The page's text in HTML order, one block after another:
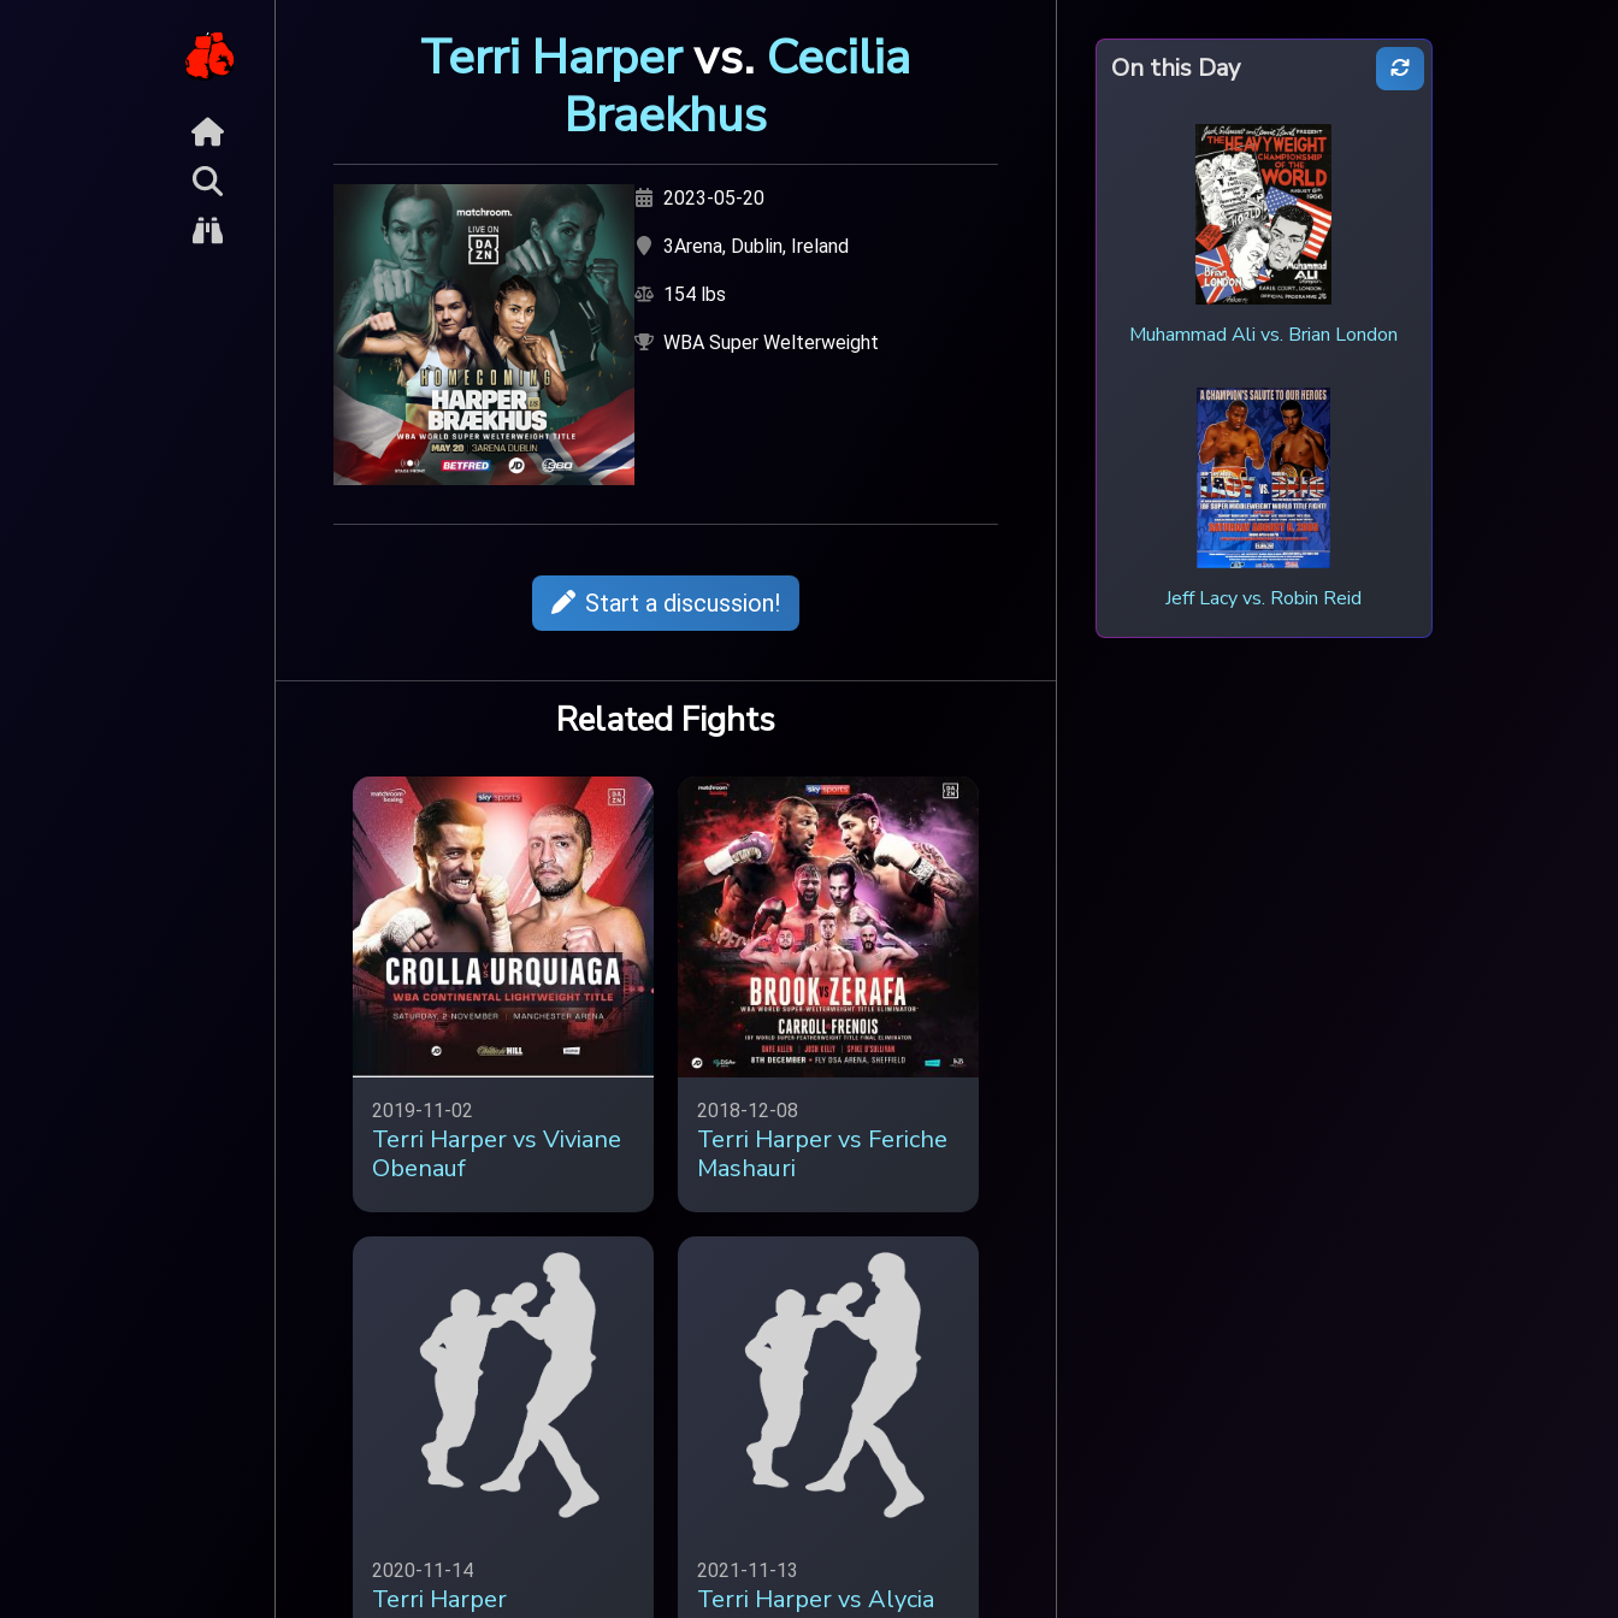
Terri Harpervs. Cecilia
Braekhus
2023-05-20
3Arena, Dublin, Ireland
154 lbs
WBA Super Welterweight
Start a discussion!
Related Fights
2019-11-02
Terri Harper vs Viviane
Obenauf
2018-12-08
Terri Harper vs Feriche
Mashauri
2020-11-14
Terri Harper
2021-11-13
Terri Harper vs Alycia
On this Day
Muhammad Ali vs. Brian London
Jeff Lacy vs. Robin Reid